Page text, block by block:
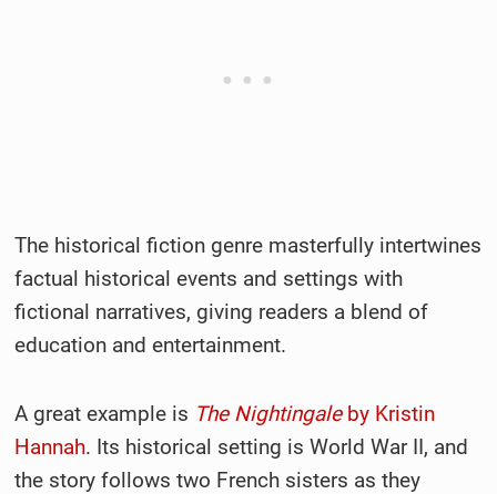
The historical fiction genre masterfully intertwines
factual historical events and settings with
fictional narratives, giving readers a blend of
education and entertainment.
A great example is The Nightingaleby Kristin
Hannah. Its historical setting is World War II, and
the story follows two French sisters as they